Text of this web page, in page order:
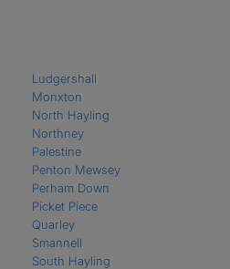
Ludgershall
Monxton
North Hayling
Northney
Palestine
Penton Mewsey
Perham Down
Picket Piece
Quarley
Smannell
South Hayling